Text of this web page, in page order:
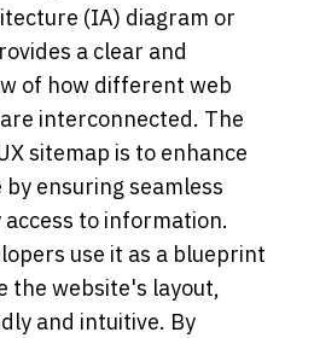
(IA) diagram or
a clear and
of how different web
interconnected. The
sitemap is to enhance
ensuring seamless
access to information.
use it as a blueprint
the website's layout,
and intuitive. By